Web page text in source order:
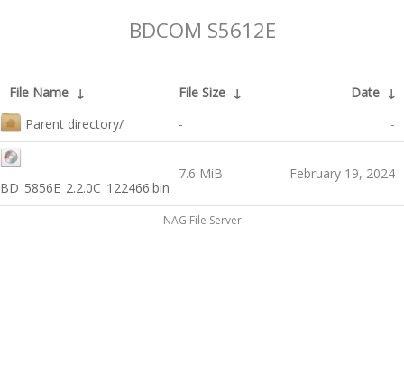
BDCOM S5612E
File Name ↓ File Size ↓ Date ↓
Parent directory/
- -
BD_5856E_2.2.0C_122466.bin
7.6 MiB February 19, 2024
NAG File Server